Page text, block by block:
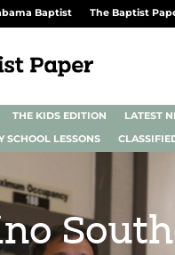
Baptist The Baptist
THE KIDS EDITION
LATEST
SCHOOL LESSONS